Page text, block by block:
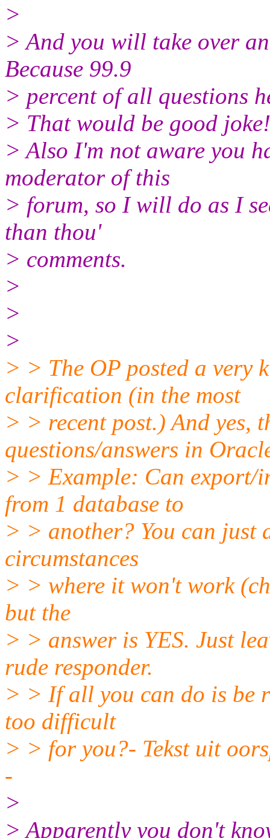
>
> And you will take over
Because 99.9
> percent of all questions
> That would be good joke!
> Also I'm not aware you
moderator of this
> forum, so I will do as I
than thou'
> comments.
>
>
>
> > The OP posted a very
clarification (in the most
> > recent post.) And yes,
questions/answers in
> > Example: Can export/
from 1 database to
> > another? You can just
circumstances
> > where it won't work
but the
> > answer is YES. Just
rude responder.
> > If all you can do is be
too difficult
> > for you?- Tekst uit
-
>
> Apparently you don't